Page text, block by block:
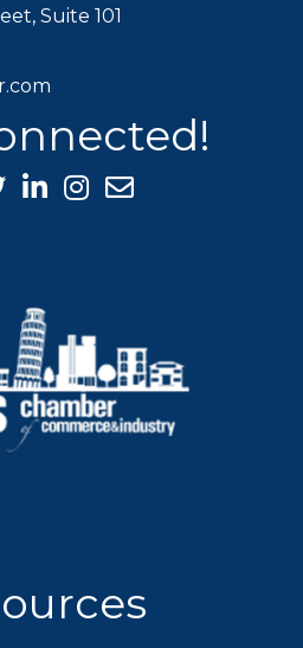
Suite 101
Icon
icon
LinkedIn icon
Instagram icon